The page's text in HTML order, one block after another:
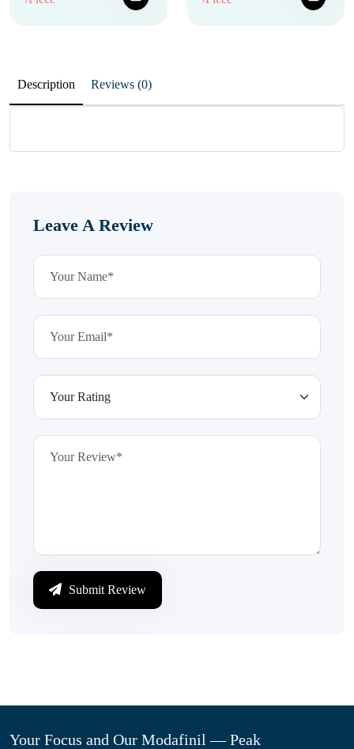
Description Reviews (0)
Leave A Review
Submit Review
Your Focus and Our Modafinil — Peak